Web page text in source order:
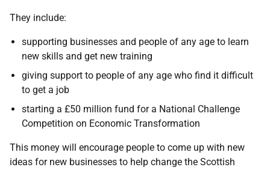
They include:
supporting businesses and people of any age to learn
new skills and get new training
giving support to people of any age who find it difficult
to get a job
starting a £50 million fund for a National Challenge
Competition on Economic Transformation
This money will encourage people to come up with new
ideas for new businesses to help change the Scottish